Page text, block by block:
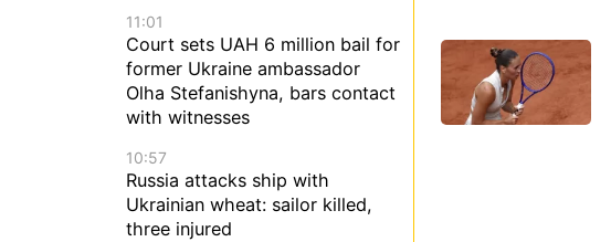
11:01
Court sets UAH 6 million bail for
former Ukraine ambassador
Olha Stefanishyna, bars contact
with witnesses
10:57
Russia attacks ship with
Ukrainian wheat: sailor killed,
three injured